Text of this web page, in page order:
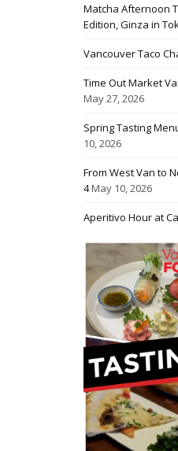
Matcha Afternoon
Edition, Ginza in
Vancouver Taco
Time Out Market
May 27, 2026
Spring Tasting
10, 2026
From West Van to
4May 10, 2026
Aperitivo Hour at